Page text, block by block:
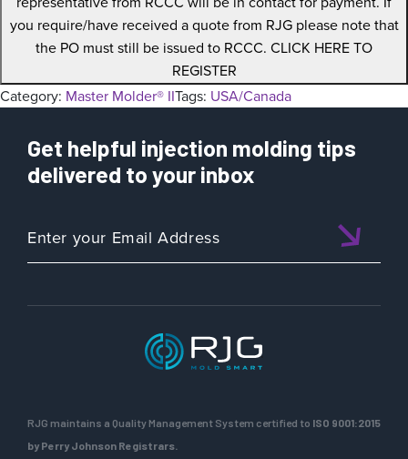
you require/have received a quote from RJG please note that
the PO must still be issued to RCCC. CLICK HERE TO
REGISTER
Category: Master Molder® IITags: USA/Canada
Get helpful injection molding tips
delivered to your inbox
RJG maintains a Quality Management System certified to ISO 9001:2015
by Perry Johnson Registrars.